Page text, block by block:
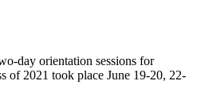
day orientation sessions for
of 2021 took place June 19-20, 22-